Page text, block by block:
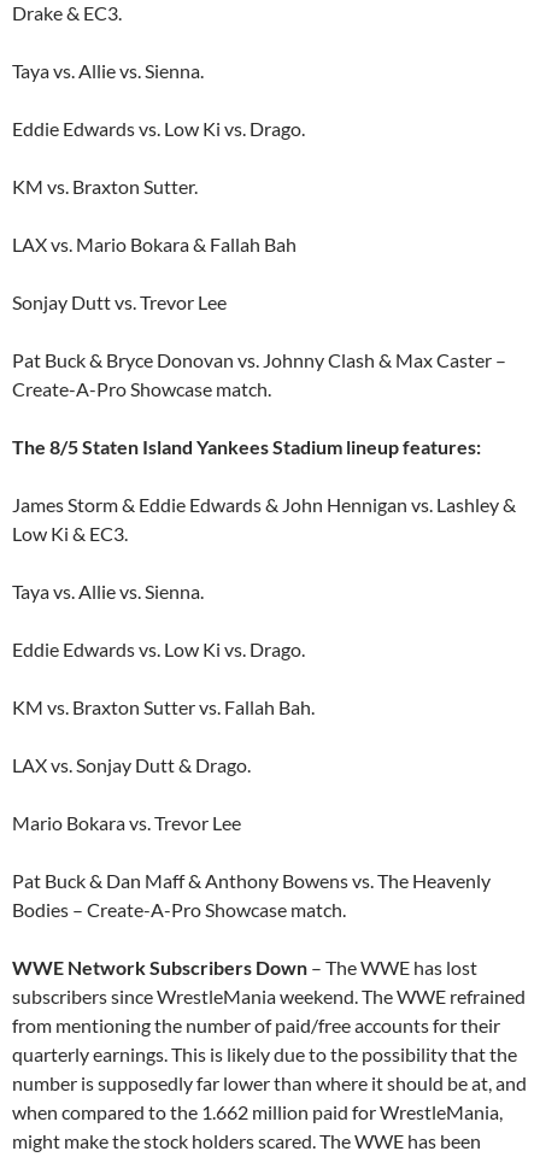
Drake & EC3.
Taya vs. Allie vs. Sienna.
Eddie Edwards vs. Low Ki vs. Drago.
KM vs. Braxton Sutter.
LAX vs. Mario Bokara & Fallah Bah
Sonjay Dutt vs. Trevor Lee
Pat Buck & Bryce Donovan vs. Johnny Clash & Max Caster –
Create-A-Pro Showcase match.
The 8/5 Staten Island Yankees Stadium lineup features:
James Storm & Eddie Edwards & John Hennigan vs. Lashley &
Low Ki & EC3.
Taya vs. Allie vs. Sienna.
Eddie Edwards vs. Low Ki vs. Drago.
KM vs. Braxton Sutter vs. Fallah Bah.
LAX vs. Sonjay Dutt & Drago.
Mario Bokara vs. Trevor Lee
Pat Buck & Dan Maff & Anthony Bowens vs. The Heavenly
Bodies – Create-A-Pro Showcase match.
WWE Network Subscribers Down – The WWE has lost
subscribers since WrestleMania weekend. The WWE refrained
from mentioning the number of paid/free accounts for their
quarterly earnings. This is likely due to the possibility that the
number is supposedly far lower than where it should be at, and
when compared to the 1.662 million paid for WrestleMania,
might make the stock holders scared. The WWE has been